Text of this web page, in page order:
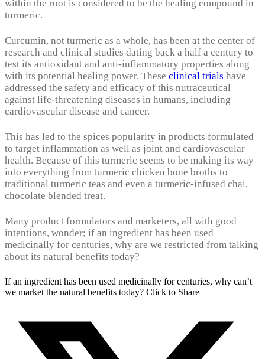
within the root is considered to be the healing compound in
turmeric.
Curcumin, not turmeric as a whole, has been at the center of
research and clinical studies dating back a half a century to
test its antioxidant and anti-inflammatory properties along
with its potential healing power. These clinical trials have
addressed the safety and efficacy of this nutraceutical
against life-threatening diseases in humans, including
cardiovascular disease and cancer.
This has led to the spices popularity in products formulated
to target inflammation as well as joint and cardiovascular
health. Because of this turmeric seems to be making its way
into everything from turmeric chicken bone broths to
traditional turmeric teas and even a turmeric-infused chai,
chocolate blended treat.
Many product formulators and marketers, all with good
intentions, wonder; if an ingredient has been used
medicinally for centuries, why are we restricted from talking
about its natural benefits today?
If an ingredient has been used medicinally for centuries, why can’t
we market the natural benefits today? Click to Share